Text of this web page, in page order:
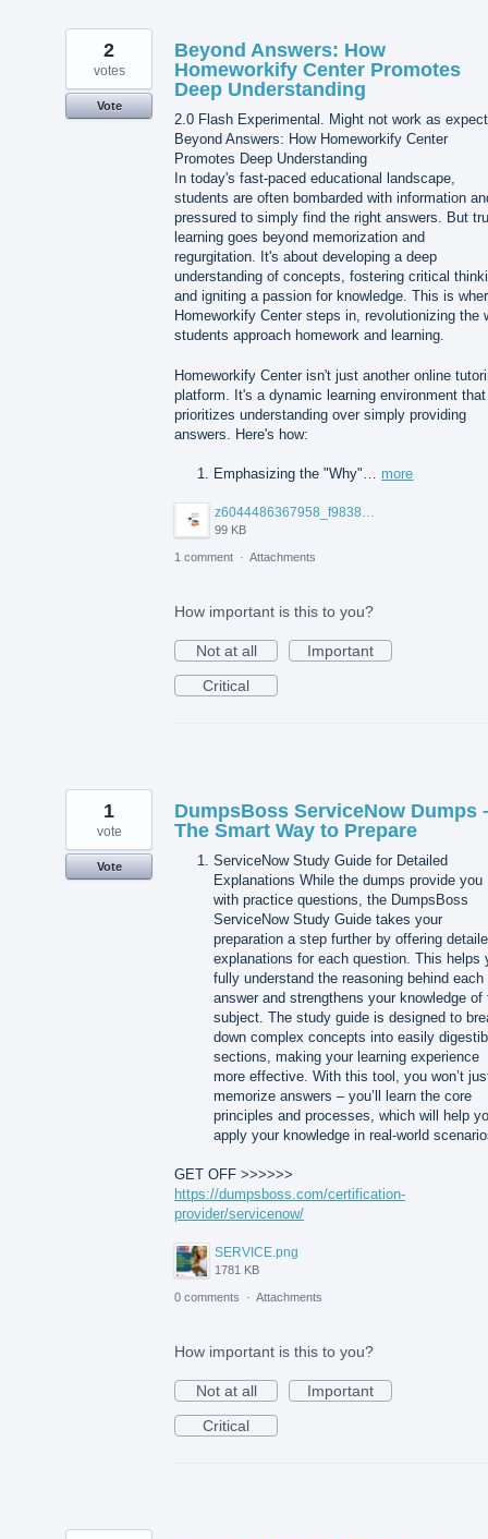
Beyond Answers: How
Homeworkify Center Promotes
Deep Understanding
2.0 Flash Experimental. Might not work as
Beyond Answers: How Homeworkify Center
Promotes Deep Understanding
In today's fast-paced educational landscape,
students are often bombarded with information
pressured to simply find the right answers. But
learning goes beyond memorization and
regurgitation. It's about developing a deep
understanding of concepts, fostering critical
and igniting a passion for knowledge. This is
Homeworkify Center steps in, revolutionizing the
students approach homework and learning.
Homeworkify Center isn't just another online
platform. It's a dynamic learning environment that
prioritizes understanding over simply providing
answers. Here's how:
Emphasizing the "Why"… more
z6044486367958_f9838132b3d71f9388565ee45bfbda54.jpg
99 KB
2
votes
Vote
1 comment · Attachments
How important is this to you?
Not at all
Important
Critical
DumpsBoss ServiceNow Dumps
The Smart Way to Prepare
ServiceNow Study Guide for Detailed
Explanations While the dumps provide you
with practice questions, the DumpsBoss
ServiceNow Study Guide takes your
preparation a step further by offering
explanations for each question. This helps
fully understand the reasoning behind each
answer and strengthens your knowledge of
subject. The study guide is designed to
down complex concepts into easily
sections, making your learning experience
more effective. With this tool, you won’t
memorize answers – you’ll learn the core
principles and processes, which will help
apply your knowledge in real-world
GET OFF >>>>>>
https://dumpsboss.com/certification-
provider/servicenow/
SERVICE.png
1781 KB
1
vote
Vote
0 comments · Attachments
How important is this to you?
Not at all
Important
Critical